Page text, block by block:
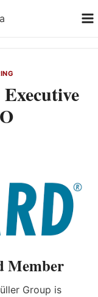
Member
Group is